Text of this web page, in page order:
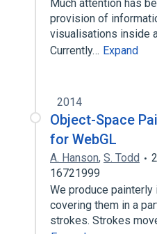
Much attention has
provision of
visualisations inside
Currently… Expand
2014
Object-Space
for WebGL
A. Hanson, S. Todd
16721999
We produce
covering them in a
strokes. Strokes